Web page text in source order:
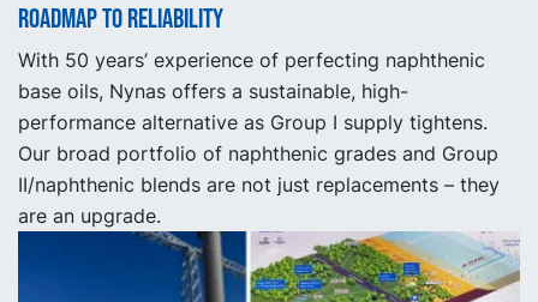
Roadmap to reliability
With 50 years’ experience of perfecting naphthenic
base oils, Nynas offers a sustainable, high-
performance alternative as Group I supply tightens.
Our broad portfolio of naphthenic grades and Group
II/naphthenic blends are not just replacements – they
are an upgrade.